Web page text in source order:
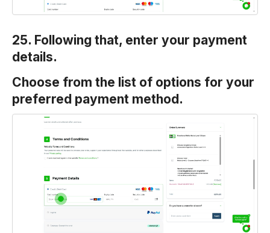
25. Following that, enter your payment
details.
Choose from the list of options for your
preferred payment method.